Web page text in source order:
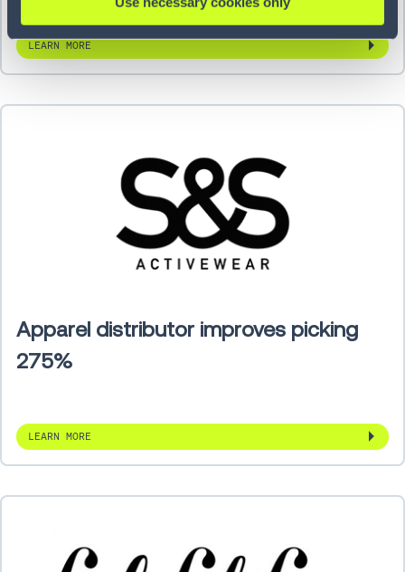
LEARN MORE
Apparel distributor improves picking
275%
LEARN MORE